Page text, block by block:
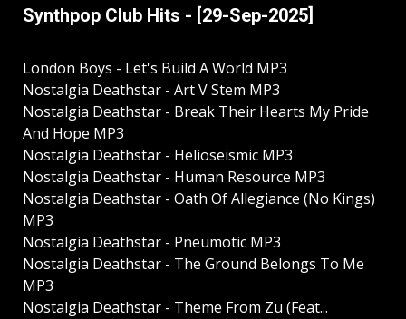
Synthpop Club Hits - [29-Sep-2025]
London Boys - Let's Build A World MP3
Nostalgia Deathstar - Art V Stem MP3
Nostalgia Deathstar - Break Their Hearts My Pride
And Hope MP3
Nostalgia Deathstar - Helioseismic MP3
Nostalgia Deathstar - Human Resource MP3
Nostalgia Deathstar - Oath Of Allegiance (No Kings)
MP3
Nostalgia Deathstar - Pneumotic MP3
Nostalgia Deathstar - The Ground Belongs To Me
MP3
Nostalgia Deathstar - Theme From Zu (Feat...